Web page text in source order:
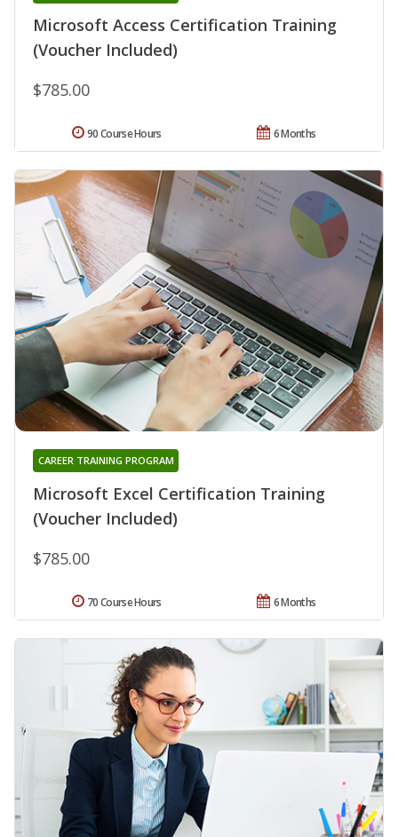
Microsoft Access Certification Training
(Voucher Included)
$785.00
6 Months
90 Course Hours
Microsoft Excel Certification Training
(Voucher Included)
CAREER TRAINING PROGRAM
$785.00
6 Months
70 Course Hours